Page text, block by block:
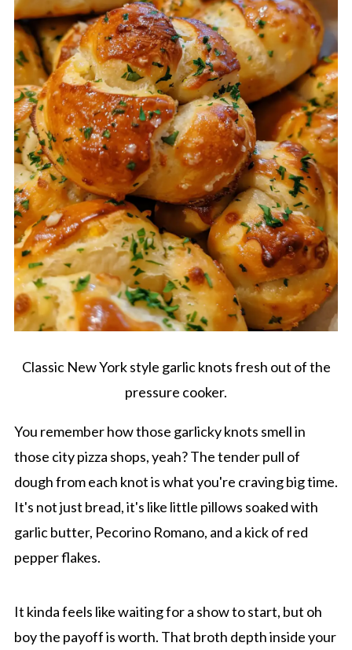
Classic New York style garlic knots fresh out of the
pressure cooker.
You remember how those garlicky knots smell in
those city pizza shops, yeah? The tender pull of
dough from each knot is what you're craving big time.
It's not just bread, it's like little pillows soaked with
garlic butter, Pecorino Romano, and a kick of red
pepper flakes.
It kinda feels like waiting for a show to start, but oh
boy the payoff is worth. That broth depth inside your